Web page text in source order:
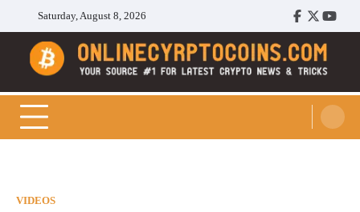
content
Saturday, August 8, 2026
Facebook
Twitter
Cryptocoins Trend
VIDEOS